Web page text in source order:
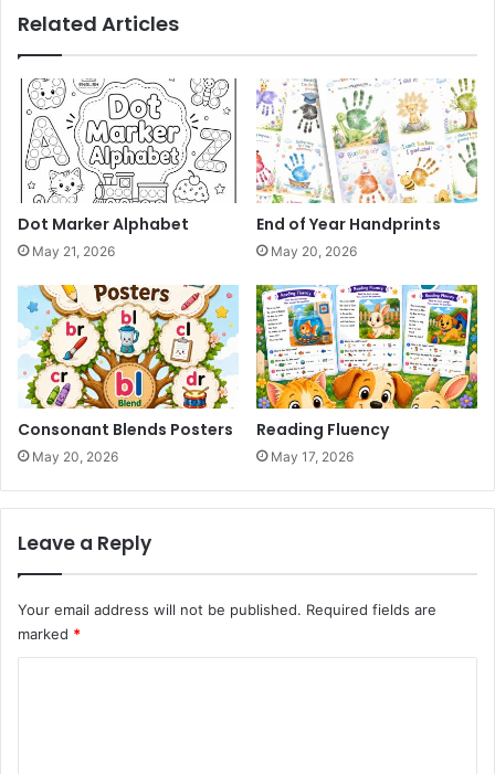
Related Articles
Dot Marker Alphabet
May 21, 2026
End of Year Handprints
May 20, 2026
Consonant Blends Posters
May 20, 2026
Reading Fluency
May 17, 2026
Leave a Reply
Your email address will not be published. Required fields are
marked *